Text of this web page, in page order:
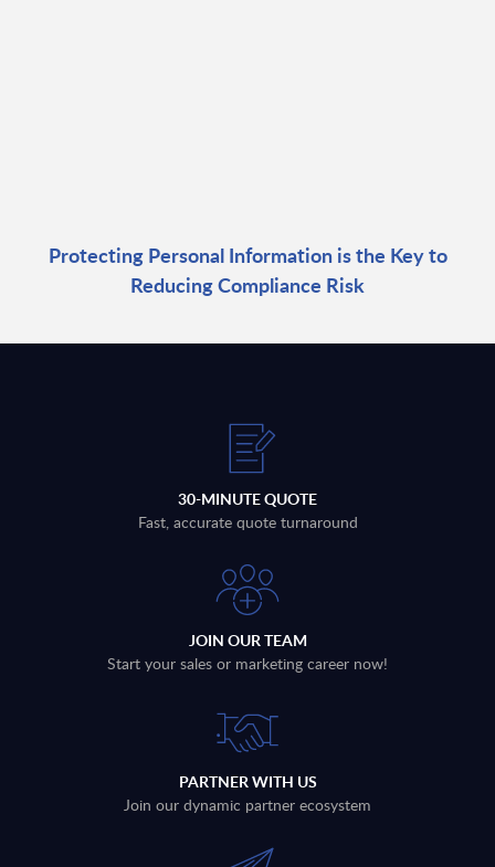
Protecting Personal Information is the Key to
Reducing Compliance Risk
30-MINUTE QUOTE
Fast, accurate quote turnaround
JOIN OUR TEAM
Start your sales or marketing career now!
PARTNER WITH US
Join our dynamic partner ecosystem